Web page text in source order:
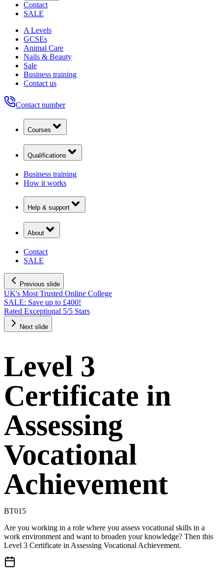
Contact
SALE
A Levels
GCSEs
Animal Care
Nails & Beauty
Sale
Business training
Contact us
Contact number
Courses
Qualifications
Business training
How it works
Help & support
About
Contact
SALE
Previous slide
UK's Most Trusted Online College
SALE: Save up to £400!
Rated Exceptional 5/5 Stars
Next slide
Level 3
Certificate in
Assessing
Vocational
Achievement
BT015
Are you working in a role where you assess vocational skills in a
work environment and want to broaden your knowledge? Then this
Level 3 Certificate in Assessing Vocational Achievement.